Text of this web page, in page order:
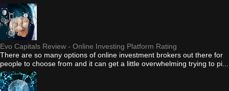
Evo Capitals Review - Online Investing Platform Rating
There are so many options of online investment brokers out there for
people to choose from and it can get a little overwhelming trying to pi...